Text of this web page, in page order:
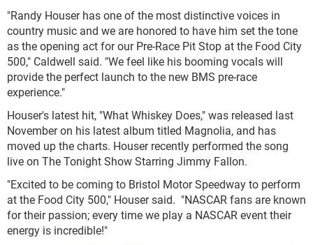
"Randy Houser has one of the most distinctive voices in
country music and we are honored to have him set the tone
as the opening act for our Pre-Race Pit Stop at the Food City
500," Caldwell said. "We feel like his booming vocals will
provide the perfect launch to the new BMS pre-race
experience."
Houser's latest hit, "What Whiskey Does," was released last
November on his latest album titled Magnolia, and has
moved up the charts. Houser recently performed the song
live on The Tonight Show Starring Jimmy Fallon.
"Excited to be coming to Bristol Motor Speedway to perform
at the Food City 500," Houser said. "NASCAR fans are known
for their passion; every time we play a NASCAR event their
energy is incredible!"